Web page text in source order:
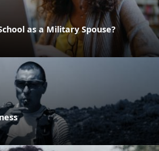
as a Military Spouse?